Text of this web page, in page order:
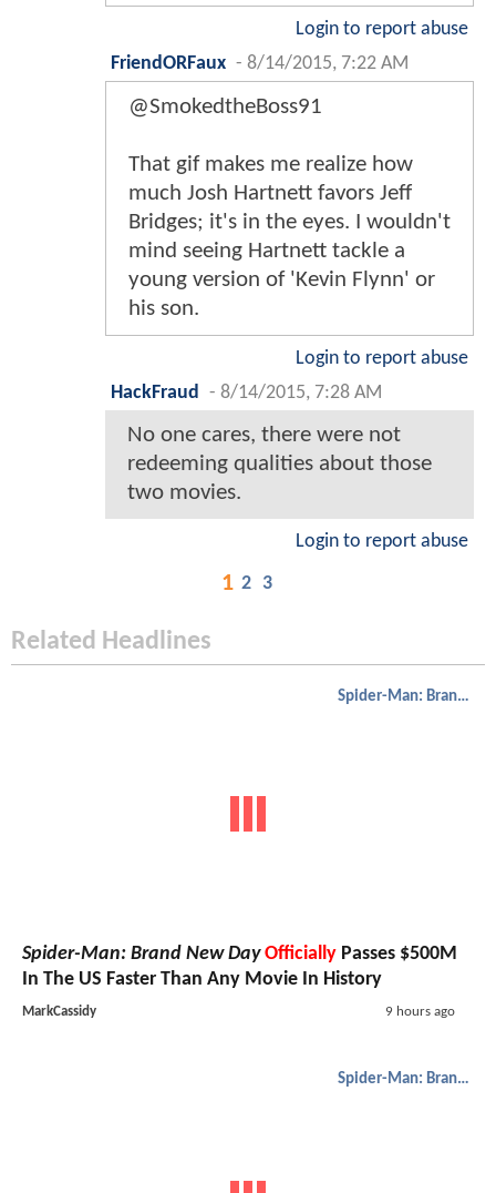
Login to report abuse
FriendORFaux - 8/14/2015, 7:22 AM
@SmokedtheBoss91
That gif makes me realize how
much Josh Hartnett favors Jeff
Bridges; it's in the eyes. I wouldn't
mind seeing Hartnett tackle a
young version of 'Kevin Flynn' or
his son.
Login to report abuse
HackFraud
- 8/14/2015, 7:28 AM
No one cares, there were not
redeeming qualities about those
two movies.
Login to report abuse
1 2 3
Related Headlines
Spider-Man: Brand New Day
Spider-Man: Brand New Day Officially Passes $500M
In The US Faster Than Any Movie In History
MarkCassidy 9 hours ago
Spider-Man: Brand New Day